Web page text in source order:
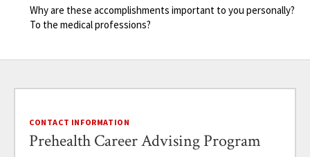
Why are these accomplishments important to you personally?
To the medical professions?
CONTACT INFORMATION
Prehealth Career Advising Program